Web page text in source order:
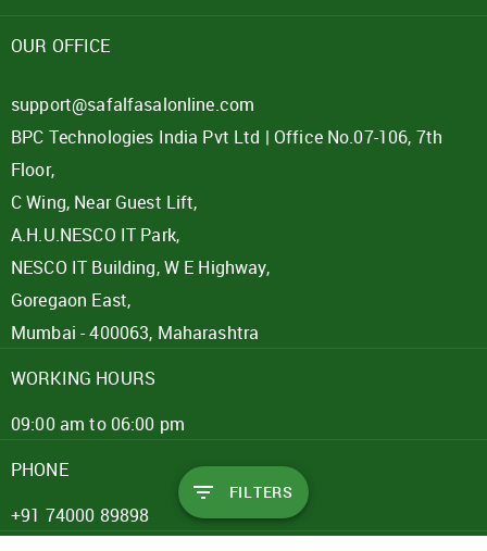
FILTERS
OUR OFFICE
support@safalfasalonline.com
BPC Technologies India Pvt Ltd | Office No.07-106, 7th
Floor,
C Wing, Near Guest Lift,
A.H.U.NESCO IT Park,
NESCO IT Building, W E Highway,
Goregaon East,
Mumbai - 400063, Maharashtra
WORKING HOURS
09:00 am to 06:00 pm
PHONE
+91 74000 89898
Forgot your password?